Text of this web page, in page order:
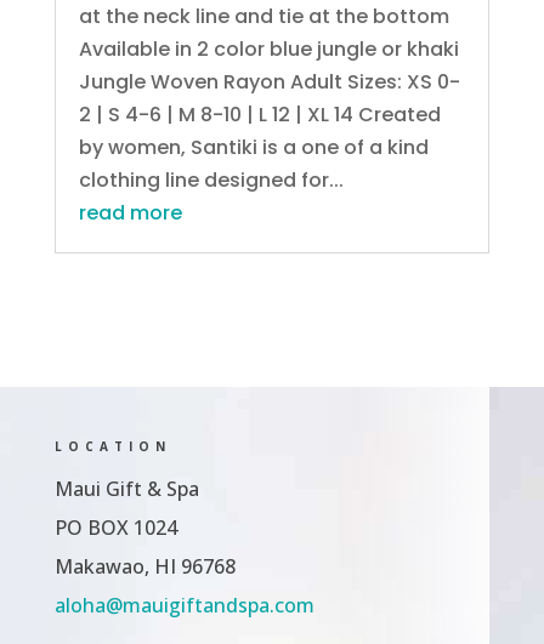
at the neck line and tie at the bottom
Available in 2 color blue jungle or khaki
Jungle Woven Rayon Adult Sizes: XS 0-
2 | S 4-6 | M 8-10 | L 12 | XL 14 Created
by women, Santiki is a one of a kind
clothing line designed for...
read more
LOCATION
Maui Gift & Spa
PO BOX 1024
Makawao, HI 96768
aloha@mauigiftandspa.com